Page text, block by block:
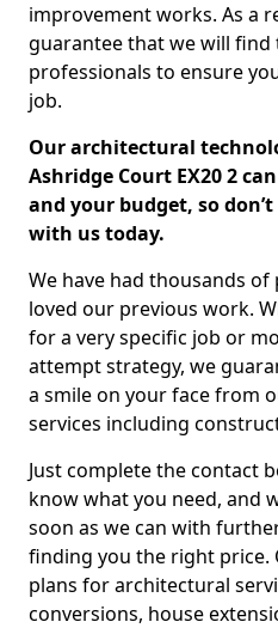
improvement works. As a
guarantee that we will find
professionals to ensure
job.
Our architectural
Ashridge Court EX20 2
and your budget, so
with us today.
We have had thousands
loved our previous work.
for a very specific job or
attempt strategy, we
a smile on your face from
services including
Just complete the contact
know what you need, and
soon as we can with
finding you the right price.
plans for architectural
conversions, house